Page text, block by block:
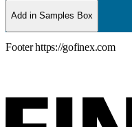
Add in Samples Box
Footer https://gofinex.com